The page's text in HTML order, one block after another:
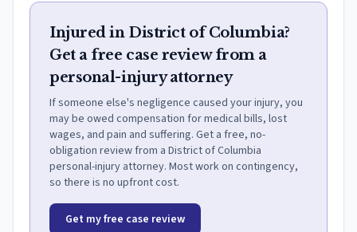
Injured in District of Columbia?
Get a free case review from a
personal-injury attorney
If someone else's negligence caused your injury, you
may be owed compensation for medical bills, lost
wages, and pain and suffering. Get a free, no-
obligation review from a District of Columbia
personal-injury attorney. Most work on contingency,
so there is no upfront cost.
Get my free case review